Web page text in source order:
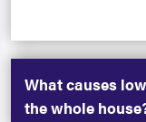
What causes
the whole